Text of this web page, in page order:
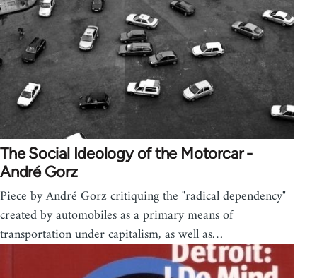
The Social Ideology of the Motorcar -
André Gorz
Piece by André Gorz critiquing the "radical dependency"
created by automobiles as a primary means of
transportation under capitalism, as well as…